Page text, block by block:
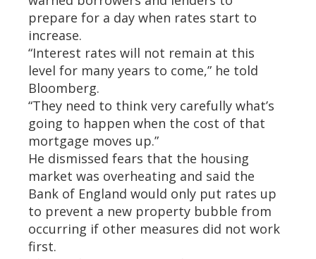
prepare for a day when rates start to
increase.
“Interest rates will not remain at this
level for many years to come,” he told
Bloomberg.
“They need to think very carefully what’s
going to happen when the cost of that
mortgage moves up.”
He dismissed fears that the housing
market was overheating and said the
Bank of England would only put rates up
to prevent a new property bubble from
occurring if other measures did not work
first.